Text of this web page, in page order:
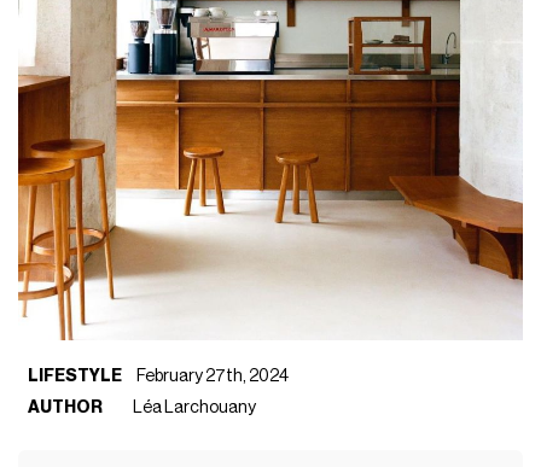
LIFESTYLE
February 27th, 2024
AUTHOR
Léa Larchouany